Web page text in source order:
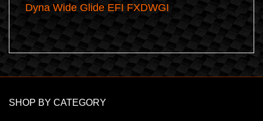
Dyna Wide Glide EFI FXDWGI
SHOP BY CATEGORY